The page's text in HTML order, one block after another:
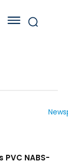
PVC NABS-